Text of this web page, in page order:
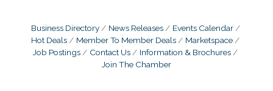
Business Directory News Releases
Events Calendar
Hot Deals
Member To Member Deals
Marketspace
Job Postings
Contact Us
Information & Brochures
Join The Chamber